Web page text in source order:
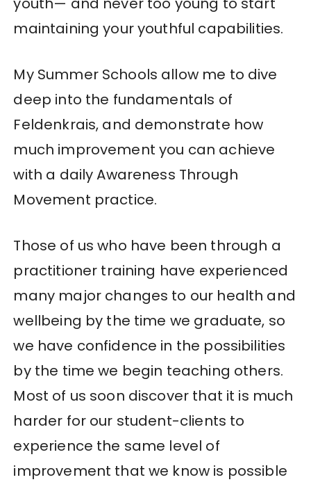
maintaining your youthful capabilities.
My Summer Schools allow me to dive
deep into the fundamentals of
Feldenkrais, and demonstrate how
much improvement you can achieve
with a daily Awareness Through
Movement practice.
Those of us who have been through a
practitioner training have experienced
many major changes to our health and
wellbeing by the time we graduate, so
we have confidence in the possibilities
by the time we begin teaching others.
Most of us soon discover that it is much
harder for our student-clients to
experience the same level of
improvement that we know is possible